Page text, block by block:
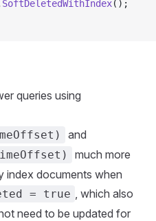
SoftDeletedWithIndex();
queries using
and
much more
index documents when
= true
, which also
need to be updated for